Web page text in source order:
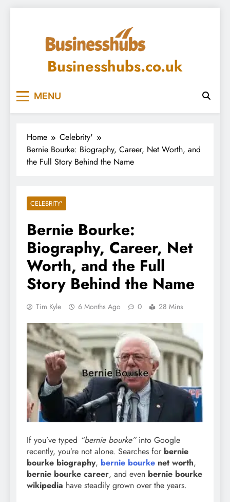
Businesshubs.co.uk
MENU
Home
Celebrity'
Bernie Bourke: Biography, Career, Net Worth, and
the Full Story Behind the Name
CELEBRITY'
Bernie Bourke:
Biography, Career, Net
Worth, and the Full
Story Behind the Name
Tim Kyle 6 Months Ago 0 28 Mins
If you’ve typed “bernie bourke”into Google
recently, you’re not alone. Searches for bernie
bourke biography, bernie bourke net worth,
bernie bourke career, and even bernie bourke
wikipedia have steadily grown over the years.